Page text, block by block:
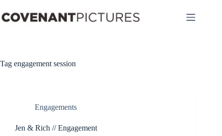
to
content
Tag engagement session
Engagements
Jen & Rich // Engagement